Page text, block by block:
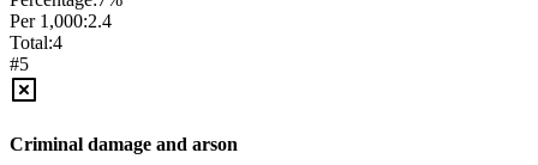
Per 1,000:2.4
Total:4
#5
Criminal damage and arson